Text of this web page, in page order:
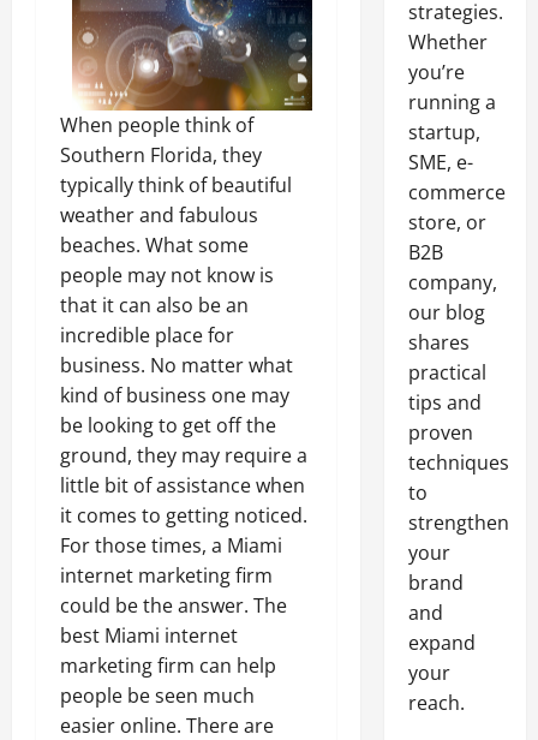
When people think of
Southern Florida, they
typically think of beautiful
weather and fabulous
beaches. What some
people may not know is
that it can also be an
incredible place for
business. No matter what
kind of business one may
be looking to get off the
ground, they may require a
little bit of assistance when
it comes to getting noticed.
For those times, a Miami
internet marketing firm
could be the answer. The
best Miami internet
marketing firm can help
people be seen much
easier online. There are
strategies.
Whether
you’re
running a
startup,
SME, e-
commerce
store, or
B2B
company,
our blog
shares
practical
tips and
proven
techniques
to
strengthen
your
brand
and
expand
your
reach.